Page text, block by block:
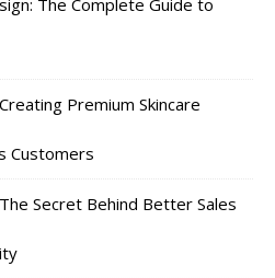
Premium Skincare
Customers
Secret Behind Better Sales